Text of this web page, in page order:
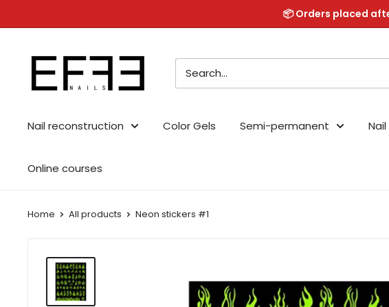
to
📦 Orders placed
Nails
Nail reconstruction Color Gels Semi-permanent
Online courses
Home All products Neon stickers #1